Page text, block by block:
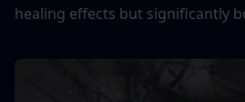
healing effects but significantly